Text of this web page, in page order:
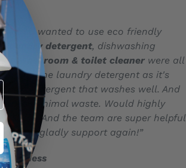
and wanted to use eco friendly
laundry detergent, dishwashing
w
ashroom & toilet cleaner were all
with the laundry detergent as it's
detergent that washes well. And
so minimal waste. Would highly
And the team are super helpful
o will gladly support again!”